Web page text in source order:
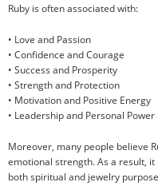
Ruby is often associated with:
• Love and Passion
• Confidence and Courage
• Success and Prosperity
• Strength and Protection
• Motivation and Positive Energy
• Leadership and Personal Power
Moreover, many people believe
emotional strength. As a result,
both spiritual and jewelry